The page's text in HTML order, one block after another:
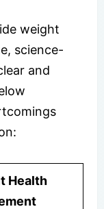
weight
science-
and
Health